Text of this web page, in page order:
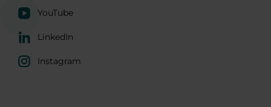
YouTube
LinkedIn
Instagram